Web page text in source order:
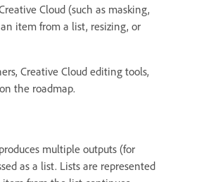
Cloud (such as masking,
item from a list, resizing, or
Creative Cloud editing tools,
the roadmap.
multiple outputs (for
as a list. Lists are represented